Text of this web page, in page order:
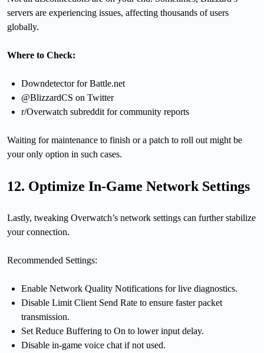
servers are experiencing issues, affecting thousands of users
globally.
Where to Check:
Downdetector for Battle.net
@BlizzardCS on Twitter
r/Overwatch subreddit for community reports
Waiting for maintenance to finish or a patch to roll out might be
your only option in such cases.
12. Optimize In-Game Network Settings
Lastly, tweaking Overwatch’s network settings can further stabilize
your connection.
Recommended Settings:
Enable Network Quality Notifications for live diagnostics.
Disable Limit Client Send Rate to ensure faster packet
transmission.
Set Reduce Buffering to On to lower input delay.
Disable in-game voice chat if not used.